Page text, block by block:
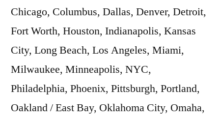
Chicago, Columbus, Dallas, Denver, Detroit,
Fort Worth, Houston, Indianapolis, Kansas
City, Long Beach, Los Angeles, Miami,
Milwaukee, Minneapolis, NYC,
Philadelphia, Phoenix, Pittsburgh, Portland,
Oakland / East Bay, Oklahoma City, Omaha,